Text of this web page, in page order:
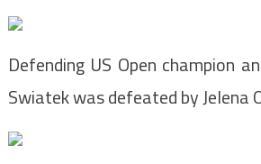
Defending US Open champion
Swiatek was defeated by Jelena